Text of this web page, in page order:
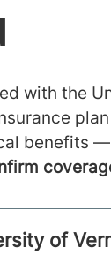
with the
benefits
of